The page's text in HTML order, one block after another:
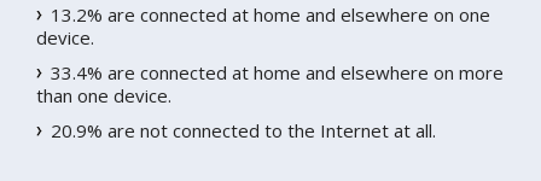
13.2% are connected at home and elsewhere on one
device.
33.4% are connected at home and elsewhere on more
than one device.
20.9% are not connected to the Internet at all.